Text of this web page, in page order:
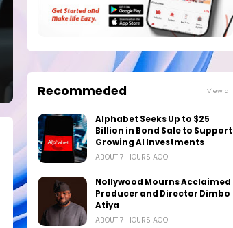
Recommeded View all
Alphabet Seeks Up to $25
Billion in Bond Sale to Support
Growing AI Investments
ABOUT 7 HOURS AGO
Nollywood Mourns Acclaimed
Producer and Director Dimbo
Atiya
ABOUT 7 HOURS AGO